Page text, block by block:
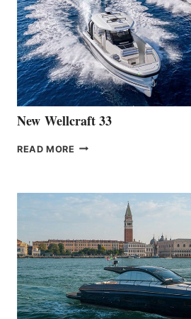
OF
THE
HANSE
461
AT
CANNES
New Wellcraft 33
READ MORE NEW WELLCRAFT